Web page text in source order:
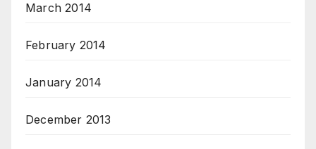
March 2014
February 2014
January 2014
December 2013